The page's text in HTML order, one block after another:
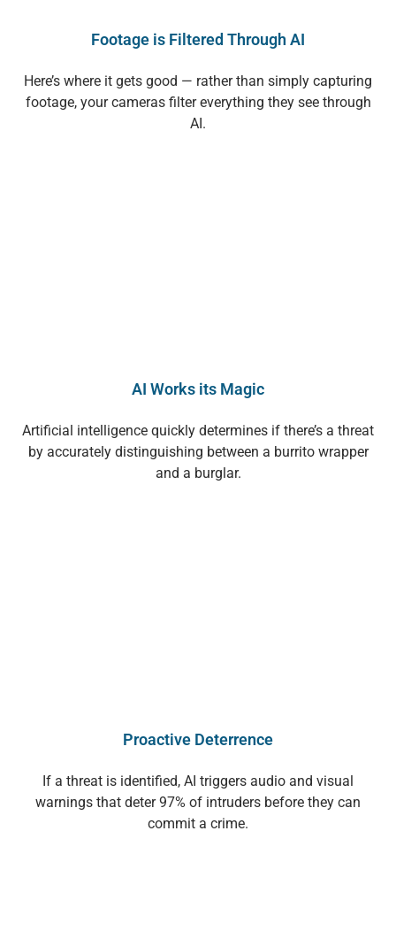
Footage is Filtered Through AI
Here’s where it gets good — rather than simply capturing
footage, your cameras filter everything they see through
AI.
AI Works its Magic
Artificial intelligence quickly determines if there’s a threat
by accurately distinguishing between a burrito wrapper
and a burglar.
Proactive Deterrence
If a threat is identified, AI triggers audio and visual
warnings that deter 97% of intruders before they can
commit a crime.